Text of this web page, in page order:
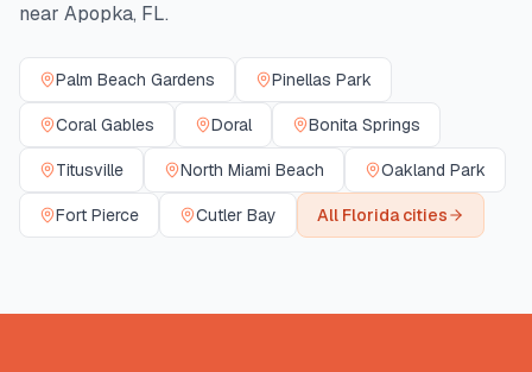
near Apopka, FL.
Palm Beach Gardens Pinellas Park
Coral Gables Doral Bonita Springs
Titusville North Miami Beach Oakland Park
Fort Pierce Cutler Bay All Floridacities